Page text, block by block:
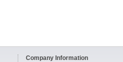
Company Information